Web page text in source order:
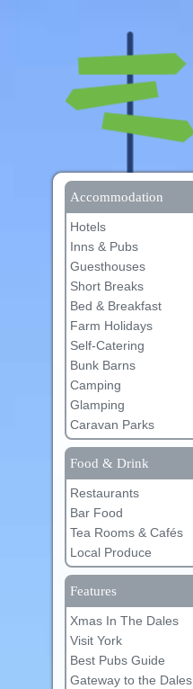
Accommodation
Hotels
Inns & Pubs
Guesthouses
Short Breaks
Bed & Breakfast
Farm Holidays
Self-Catering
Bunk Barns
Camping
Glamping
Caravan Parks
Food & Drink
Restaurants
Bar Food
Tea Rooms & Cafés
Local Produce
Features
Xmas In The Dales
Visit York
Best Pubs Guide
Gateway to the Dales